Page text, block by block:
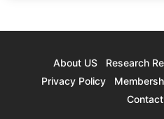
About US Research
Privacy Policy